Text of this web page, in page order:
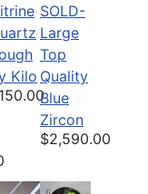
Kilo
SOLD-
Large
Top
Quality
Blue
Zircon
$2,590.00